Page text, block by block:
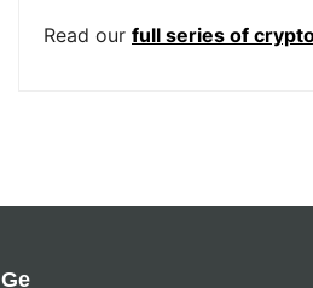
Read our full series of
Ge